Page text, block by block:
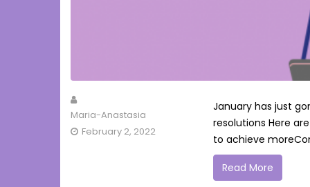
Maria-Anastasia
February 2, 2022
January has just
resolutions Here
to achieve
Read More